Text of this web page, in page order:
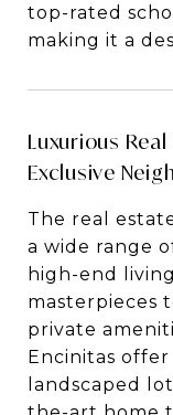
top-rated
making it a
Luxurious
Exclusive
The real
a wide range
high-end
masterpieces
private
Encinitas
landscaped